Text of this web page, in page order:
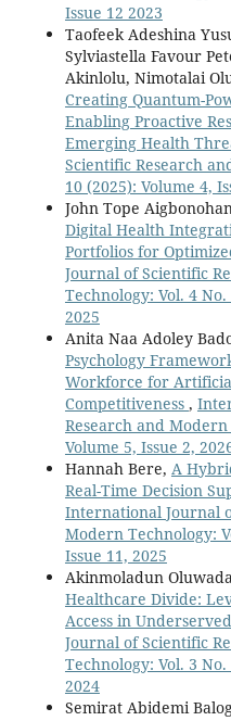
Issue 12 2023
Taofeek Adeshina
Sylviastella Favour
Akinlolu, Nimotalai
Creating Quantum-
Enabling Proactive
Emerging Health
Scientific Research
10 (2025): Volume 4,
John Tope
Digital Health
Portfolios for
Journal of Scientific
Technology: Vol. 4
2025
Anita Naa Adoley
Psychology
Workforce for
Competitiveness ,
Research and
Volume 5, Issue 2,
Hannah Bere, A
Real-Time Decision
International Journal
Modern Technology:
Issue 11, 2025
Akinmoladun
Healthcare Divide:
Access in
Journal of Scientific
Technology: Vol. 3
2024
Semirat Abidemi